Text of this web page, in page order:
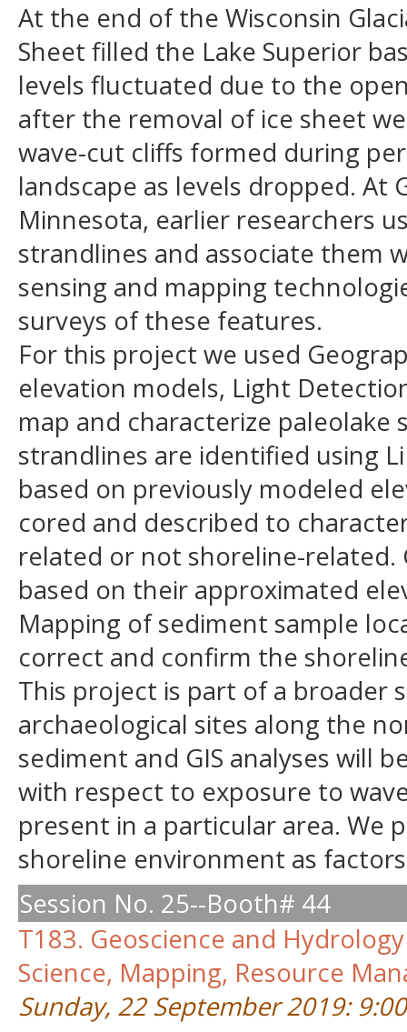
At the end of the Wisconsin
Sheet filled the Lake Superior
levels fluctuated due to the
after the removal of ice sheet
wave-cut cliffs formed during
landscape as levels dropped.
Minnesota, earlier researchers
strandlines and associate them
sensing and mapping
surveys of these features.
For this project we used
elevation models, Light
map and characterize
strandlines are identified using
based on previously modeled
cored and described to
related or not shoreline-related.
based on their approximated
Mapping of sediment sample
correct and confirm the
This project is part of a broader
archaeological sites along the
sediment and GIS analyses will
with respect to exposure to
present in a particular area. We
shoreline environment as
Session No. 25--Booth# 44
T183. Geoscience and
Science, Mapping, Resource
Sunday, 22 September 2019: